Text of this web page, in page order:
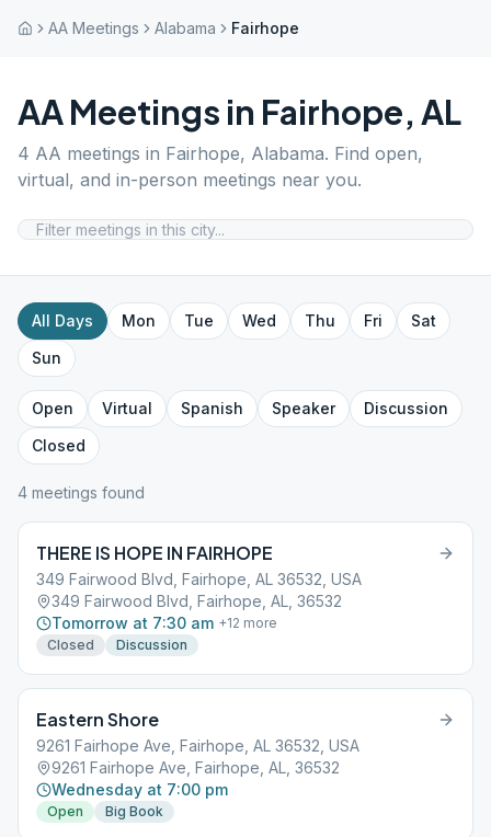
AA Meetings Alabama Fairhope
AA Meetings in Fairhope, AL
4 AA meetings in Fairhope, Alabama. Find open,
virtual, and in-person meetings near you.
All Days Mon Tue Wed Thu Fri
Sat
Sun
Open Virtual Spanish Speaker
Discussion
Closed
4 meetings found
THERE IS HOPE IN FAIRHOPE
349 Fairwood Blvd, Fairhope, AL 36532, USA
349 Fairwood Blvd, Fairhope, AL, 36532
Tomorrow at 7:30 am +12 more
Closed
Discussion
Eastern Shore
9261 Fairhope Ave, Fairhope, AL 36532, USA
9261 Fairhope Ave, Fairhope, AL, 36532
Wednesday at 7:00 pm
Open Big Book